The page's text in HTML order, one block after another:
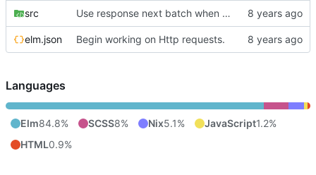
src Use response next batch when available. This prevents duplication.
elm.json Begin working on Http requests.
Languages
Elm84.8% SCSS8% Nix5.1% JavaScript1.2%
HTML0.9%